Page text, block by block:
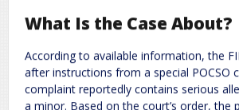
What Is the Case About?
According to available information, the
after instructions from a special POCSO
complaint reportedly contains serious
a minor. Based on the court’s order, the
Name* Email*